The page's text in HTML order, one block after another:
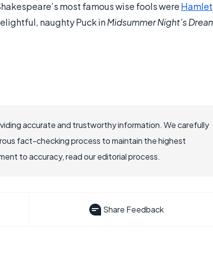
most famous wise fools were Hamlet
naughty Puck inMidsummer Night’s
accurate and trustworthy information. We carefully
fact-checking process to maintain the highest
to accuracy, read our editorial process.
Share Feedback